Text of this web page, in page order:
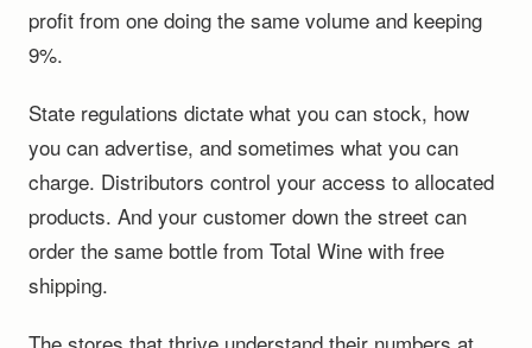
profit from one doing the same volume and keeping
9%.
State regulations dictate what you can stock, how
you can advertise, and sometimes what you can
charge. Distributors control your access to allocated
products. And your customer down the street can
order the same bottle from Total Wine with free
shipping.